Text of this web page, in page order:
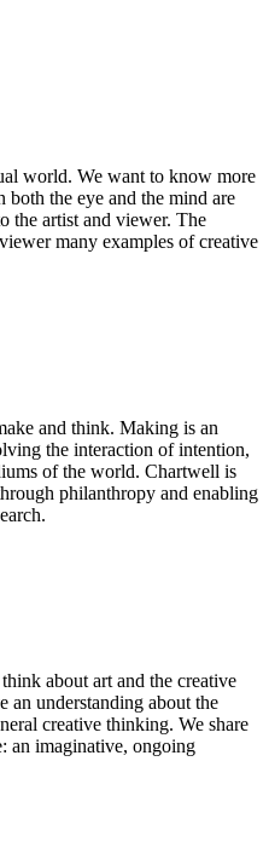
world. We want to know more
the eye and the mind are
the artist and viewer. The
many examples of creative
and think. Making is an
the interaction of intention,
of the world. Chartwell is
philanthropy and enabling
about art and the creative
an understanding about the
creative thinking. We share
an imaginative, ongoing